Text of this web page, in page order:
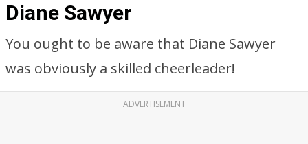
Diane Sawyer
You ought to be aware that Diane Sawyer
was obviously a skilled cheerleader!
ADVERTISEMENT